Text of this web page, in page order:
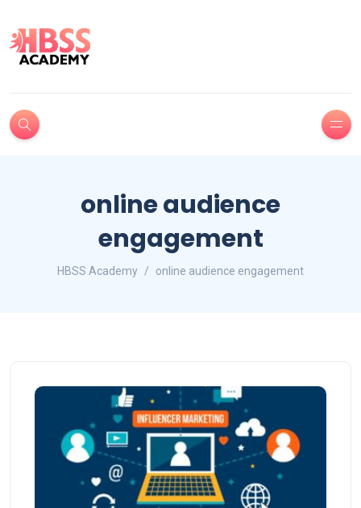
online audience
engagement
HBSS Academy online audience engagement